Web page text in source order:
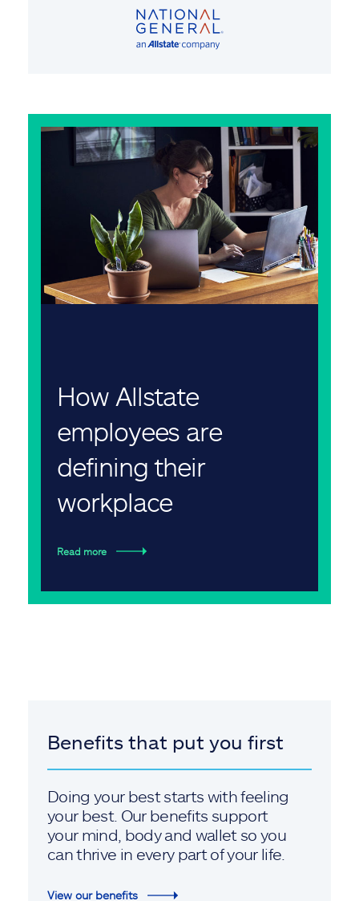
How Allstate
employees are
defining their
workplace
Read more
Benefits that put you first
Doing your best starts with feeling
your best. Our benefits support
your mind, body and wallet so you
can thrive in every part of your life.
View our benefits